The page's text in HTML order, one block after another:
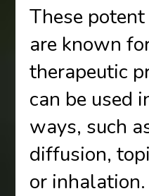
These
are known
therapeutic
can be used
ways, such
diffusion,
or inhalation.